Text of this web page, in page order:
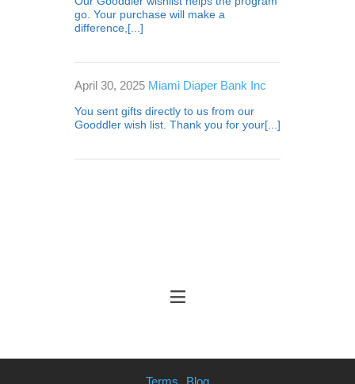
go. Your purchase will make a
difference,[...]
April 30, 2025 Miami Diaper Bank Inc
You sent gifts directly to us from our
Gooddler wish list. Thank you for your[...]